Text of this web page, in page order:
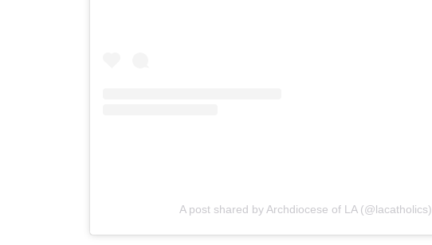
A post shared by Archdiocese of LA (@lacatholics)